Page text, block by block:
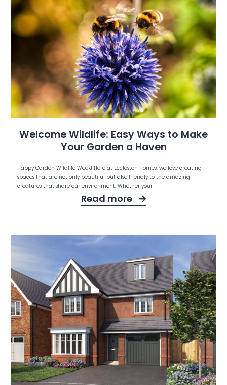
Welcome Wildlife: Easy Ways to Make
Your Garden a Haven
Happy Garden Wildlife Week! Here at Eccleston Homes, we love creating
spaces that are not only beautiful but also friendly to the amazing
creatures that share our environment. Whether your
Read more